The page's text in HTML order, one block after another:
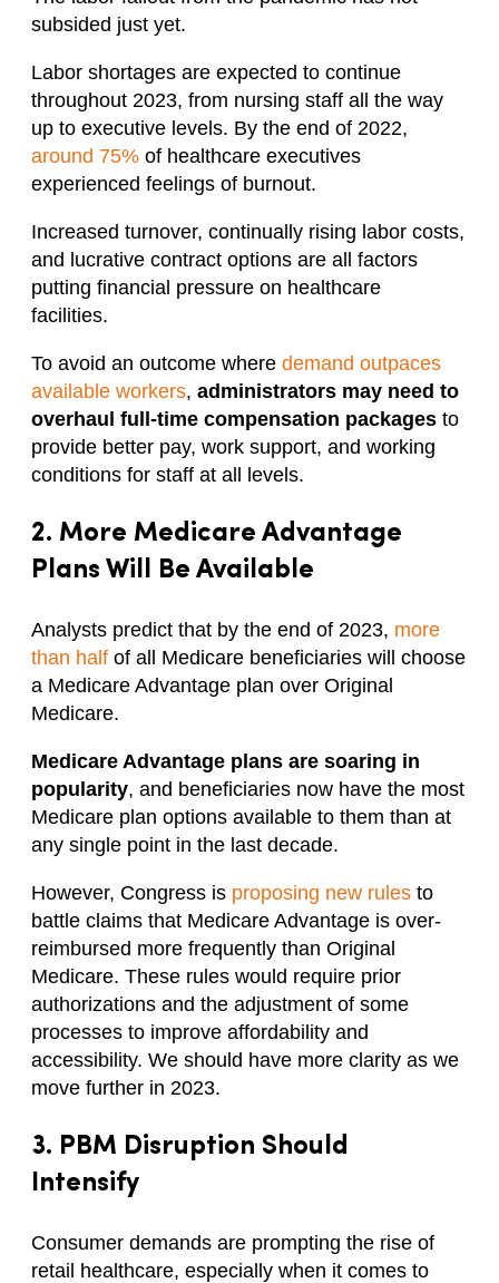
subsided just yet.
Labor shortages are expected to continue
throughout 2023, from nursing staff all the way
up to executive levels. By the end of 2022,
around 75% of healthcare executives
experienced feelings of burnout.
Increased turnover, continually rising labor costs,
and lucrative contract options are all factors
putting financial pressure on healthcare
facilities.
To avoid an outcome where demand outpaces
available workers, administrators may need to
overhaul full-time compensation packages to
provide better pay, work support, and working
conditions for staff at all levels.
2. More Medicare Advantage
Plans Will Be Available
Analysts predict that by the end of 2023, more
than half of all Medicare beneficiaries will choose
a Medicare Advantage plan over Original
Medicare.
Medicare Advantage plans are soaring in
popularity, and beneficiaries now have the most
Medicare plan options available to them than at
any single point in the last decade.
However, Congress is proposing new rules to
battle claims that Medicare Advantage is over-
reimbursed more frequently than Original
Medicare. These rules would require prior
authorizations and the adjustment of some
processes to improve affordability and
accessibility. We should have more clarity as we
move further in 2023.
3. PBM Disruption Should
Intensify
Consumer demands are prompting the rise of
retail healthcare, especially when it comes to